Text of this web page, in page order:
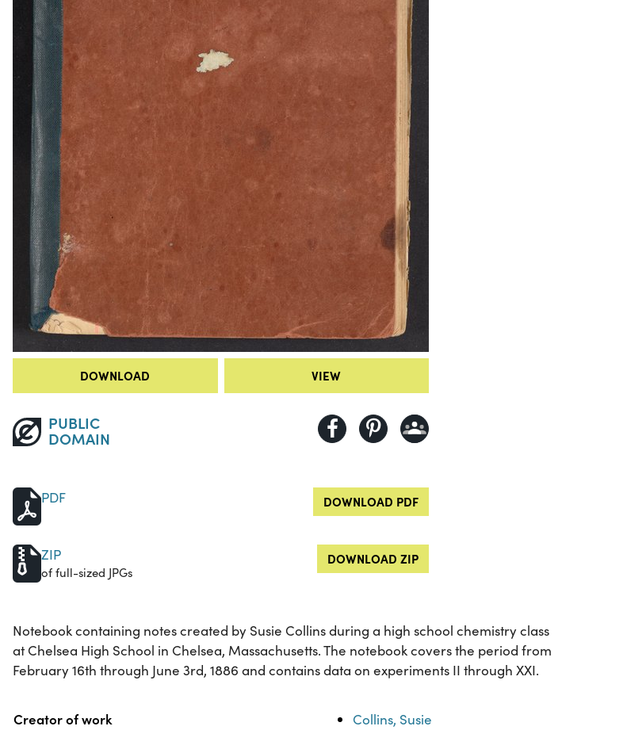
DOWNLOAD VIEW
PUBLIC
DOMAIN
PDF DOWNLOAD PDF
ZIP
of full-sized JPGs
DOWNLOAD ZIP
Notebook containing notes created by Susie Collins during a high school chemistry class
at Chelsea High School in Chelsea, Massachusetts. The notebook covers the period from
February 16th through June 3rd, 1886 and contains data on experiments II through XXI.
Property Value
Creator of work Collins, Susie